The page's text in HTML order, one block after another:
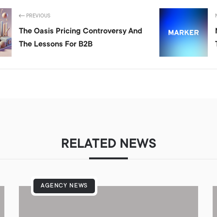
PREVIOUS
The Oasis Pricing Controversy And
The Lessons For B2B
RELATED NEWS
AGENCY NEWS